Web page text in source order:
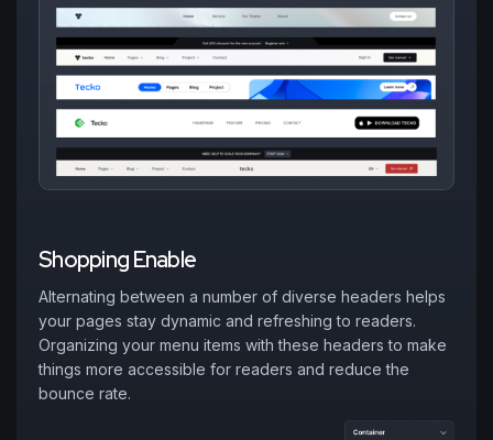
ShoppingEnable
Alternating between a number of diverse headers helps
your pages stay dynamic and refreshing to readers.
Organizing your menu items with these headers to make
things more accessible for readers and reduce the
bounce rate.